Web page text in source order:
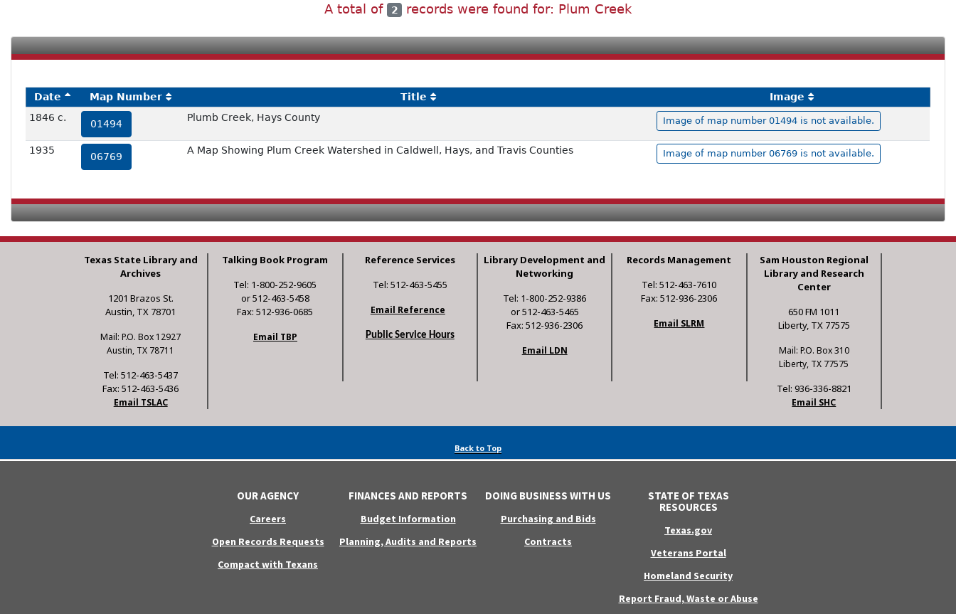
A total of 2 records were found for: Plum Creek
Date Map Number Title
Image
1846 c.
01494
Plumb Creek, Hays County Image of map number 01494 is not available.
1935
06769
A Map Showing Plum Creek Watershed in Caldwell, Hays, and Travis Counties Image of map number 06769 is not available.
Texas State Library and
Archives
1201 Brazos St.
Austin, TX 78701
Mail: P.O. Box 12927
Austin, TX 78711
Tel: 512-463-5437
Fax: 512-463-5436
Email TSLAC
Talking Book Program
Tel: 1-800-252-9605
or 512-463-5458
Fax: 512-936-0685
Email TBP
Reference Services
Tel: 512-463-5455
Email Reference
Public Service Hours
Library Development and
Networking
Tel: 1-800-252-9386
or 512-463-5465
Fax: 512-936-2306
Email LDN
Records Management
Tel: 512-463-7610
Fax: 512-936-2306
Email SLRM
Sam Houston Regional
Library and Research
Center
650 FM 1011
Liberty, TX 77575
Mail: P.O. Box 310
Liberty, TX 77575
Tel: 936-336-8821
Email SHC
Back to Top
OUR AGENCY
Careers
Open Records Requests
Compact with Texans
FINANCES AND REPORTS
Budget Information
Planning, Audits and Reports
DOING BUSINESS WITH US
Purchasing and Bids
Contracts
STATE OF TEXAS
RESOURCES
Texas.gov
Veterans Portal
Homeland Security
Report Fraud, Waste or Abuse